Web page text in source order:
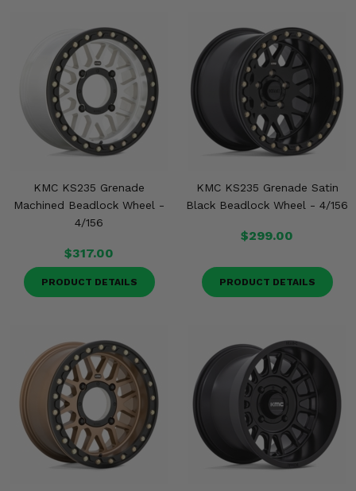
KMC KS235 Grenade
Machined Beadlock Wheel -
4/156
$317.00
PRODUCT DETAILS
KMC KS235 Grenade Satin
Black Beadlock Wheel - 4/156
$299.00
PRODUCT DETAILS